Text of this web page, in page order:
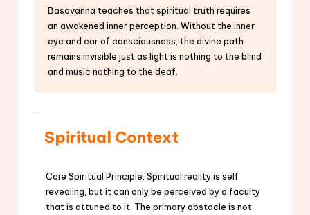
Basavanna teaches that spiritual truth requires
an awakened inner perception. Without the inner
eye and ear of consciousness, the divine path
remains invisible just as light is nothing to the blind
and music nothing to the deaf.
Spiritual Context
Core Spiritual Principle: Spiritual reality is self
revealing, but it can only be perceived by a faculty
that is attuned to it. The primary obstacle is not